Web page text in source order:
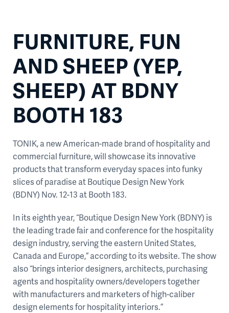
FURNITURE, FUN
AND SHEEP (YEP,
SHEEP) AT BDNY
BOOTH 183
TONIK, a new American-made brand of hospitality and
commercial furniture, will showcase its innovative
products that transform everyday spaces into funky
slices of paradise at Boutique Design New York
(BDNY) Nov. 12-13 at Booth 183.
In its eighth year, “Boutique Design New York (BDNY) is
the leading trade fair and conference for the hospitality
design industry, serving the eastern United States,
Canada and Europe,” according to its website. The show
also “brings interior designers, architects, purchasing
agents and hospitality owners/developers together
with manufacturers and marketers of high-caliber
design elements for hospitality interiors.”